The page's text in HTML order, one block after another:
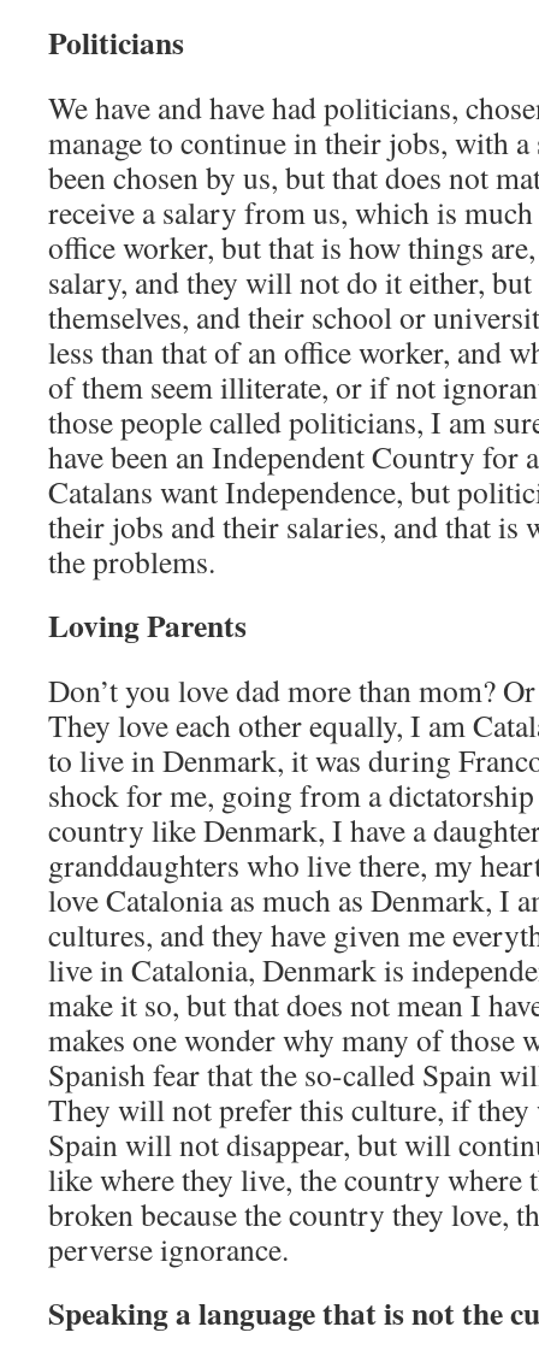
Politicians
We have and have had politicians,
manage to continue in their jobs, with
been chosen by us, but that does not
receive a salary from us, which is
office worker, but that is how things
salary, and they will not do it either,
themselves, and their school or
less than that of an office worker, and
of them seem illiterate, or if not
those people called politicians, I am
have been an Independent Country for
Catalans want Independence, but
their jobs and their salaries, and that is
the problems.
Loving Parents
Don’t you love dad more than mom?
They love each other equally, I am
to live in Denmark, it was during
shock for me, going from a
country like Denmark, I have a
granddaughters who live there, my
love Catalonia as much as Denmark, I
cultures, and they have given me
live in Catalonia, Denmark is
make it so, but that does not mean I
makes one wonder why many of those
Spanish fear that the so-called Spain
They will not prefer this culture, if they
Spain will not disappear, but will
like where they live, the country where
broken because the country they love,
perverse ignorance.
Speaking a language that is not the